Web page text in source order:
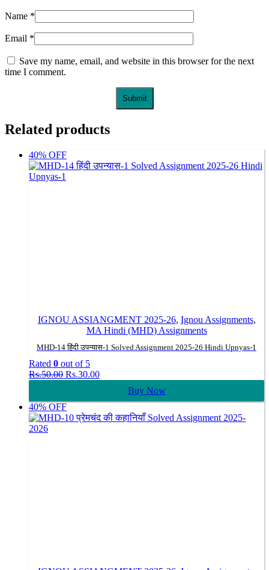
Name *
Email *
Save my name, email, and website in this browser for the next
time I comment.
Related products
40% OFF
IGNOU ASSIANGMENT 2025-26, Ignou Assignments,
MA Hindi (MHD) Assignments
MHD-14 हिंदी उपन्यास-1 Solved Assignment 2025-26 Hindi Upnyas-1
Rated 0 out of 5
Rs.50.00 Original
Rs.50.00.
Rs.30.00Current
Rs.30.00.
Buy Now
40% OFF